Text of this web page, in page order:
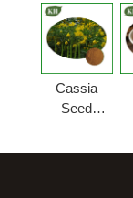
Cassia
Seed